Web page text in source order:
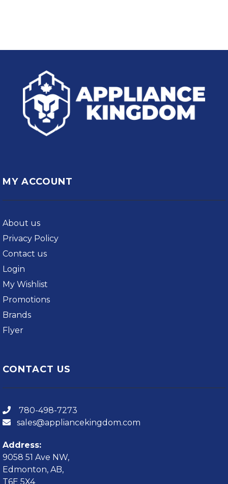
MY ACCOUNT
About us
Privacy Policy
Contact us
Login
My Wishlist
Promotions
Brands
Flyer
CONTACT US
780-498-7273
sales@appliancekingdom.com
Address:
9058 51 Ave NW,
Edmonton, AB,
T6E 5X4